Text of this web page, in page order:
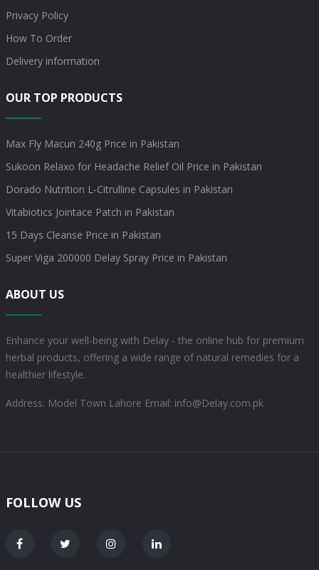
Privacy Policy
How To Order
Delivery information
OUR TOP PRODUCTS
Max Fly Macun 240g Price in Pakistan
Sukoon Relaxo for Headache Relief Oil Price in Pakistan
Dorado Nutrition L-Citrulline Capsules in Pakistan
Vitabiotics Jointace Patch in Pakistan
15 Days Cleanse Price in Pakistan
Super Viga 200000 Delay Spray Price in Pakistan
ABOUT US
Enhance your well-being with Delay - the online hub for premium
herbal products, offering a wide range of natural remedies for a
healthier lifestyle.
Address: Model Town Lahore Email: info@Delay.com.pk
FOLLOW US